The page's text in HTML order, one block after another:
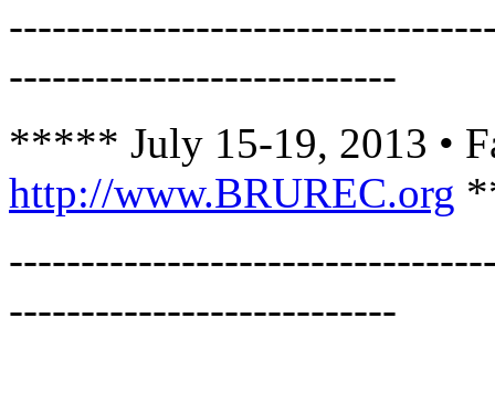
---------------------------
***** July 15-19, 2013 •
http://www.BRUREC.org
---------------------------